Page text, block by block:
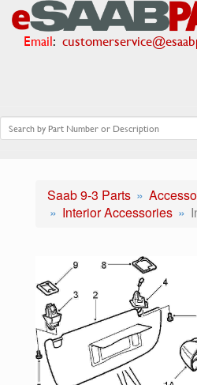
Email:
Saab 9-3 Parts
Interior Accessories